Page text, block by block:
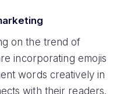
on the trend of
incorporating emojis
words creatively in
with their readers.